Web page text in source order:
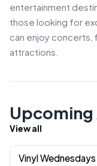
entertainment
those looking for
can enjoy concerts,
attractions.
View all
Vinyl